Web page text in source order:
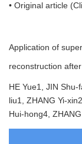
• Original article
Application of
reconstruction
HE Yue1, JIN
liu1, ZHANG Yi-
Hui-hong4,